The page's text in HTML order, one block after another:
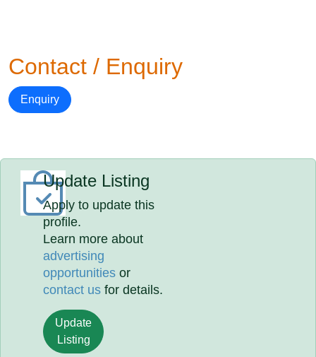
Contact / Enquiry
Enquiry
Update Listing
Apply to update this
profile.
Learn more about
advertising
opportunities or
contact us for details.
Update
Listing